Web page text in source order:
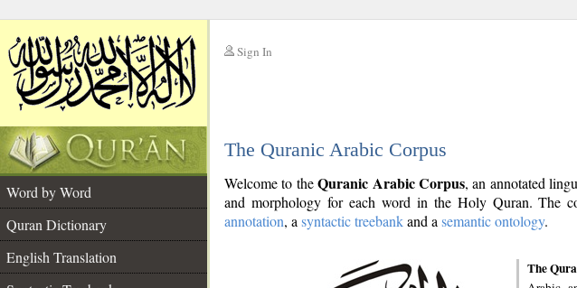
Sign In
The Quranic Arabic Corpus
Word by Word
Quran Dictionary
English Translation
Welcome to theQuranic Arabic Corpus, an annotated
and morphology for each word in the Holy Quran. The
annotation, a syntactic treebankand a semantic ontology.
The